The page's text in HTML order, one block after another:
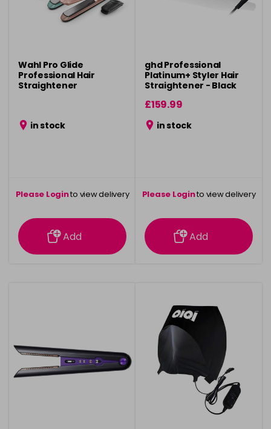
Wahl Pro Glide
Professional Hair
Straightener
in stock
Please Loginto view delivery
information
Add
ghd Professional
Platinum+ Styler Hair
Straightener - Black
£159.99
in stock
Please Loginto view delivery
information
Add